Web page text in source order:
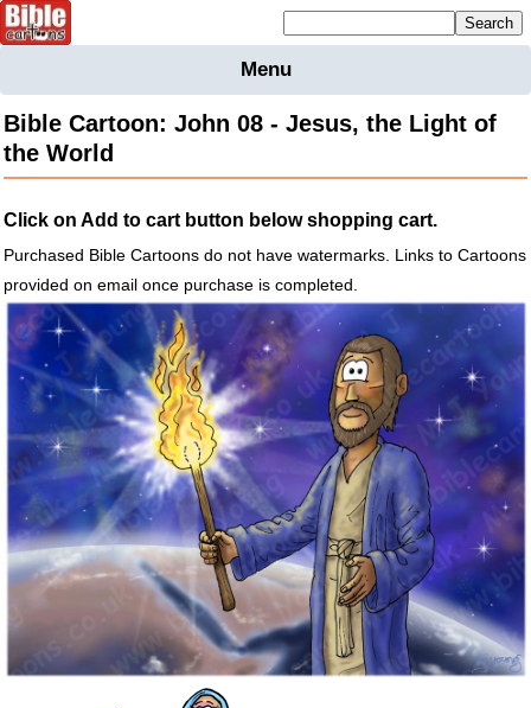
Menu
Bible
Cartoons
Figures
MapsOthers
Merchandise
Information
BC News
Contact
Bible Cartoon: John 08 - Jesus, the Light of
the World
Click on Add to cart button below shopping cart.
Purchased Bible Cartoons do not have watermarks. Links to Cartoons
provided on email once purchase is completed.